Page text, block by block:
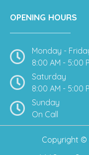
OPENING HOURS
Monday -
8:00 AM - 5:00
Saturday
8:00 AM - 5:00
Sunday
On Call
Copyright ©